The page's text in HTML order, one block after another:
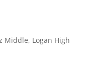
Middle, Logan High